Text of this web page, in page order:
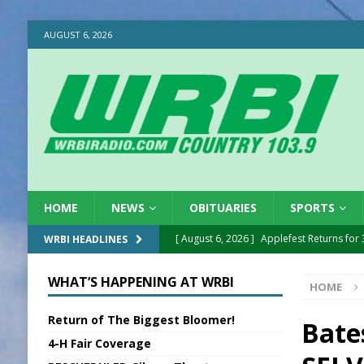
AUGUST 6, 2026
HOME NEWS OBITUARIES SPORTS
WRBI HEADLINES [ August 6, 2026 ] EC FFA Receives
[ August 6, 2026 ] Gov. Declares New
[ August 6, 2026 ]
Sentenced Delayed
HOME
WHAT’S HAPPENING AT WRBI
Return of The Biggest Bloomer!
4-H Fair Coverage